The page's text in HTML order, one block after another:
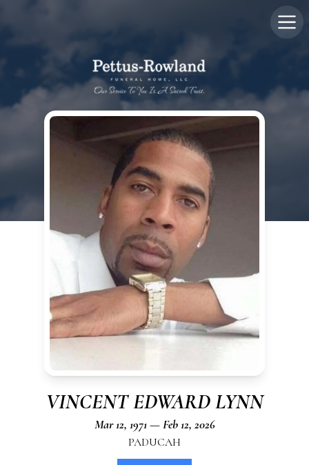
VINCENT EDWARD LYNN
Mar 12, 1971 — Feb 12, 2026
PADUCAH